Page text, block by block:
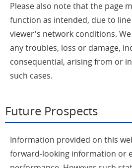
Please also note that the page
function as intended, due to
viewer's network conditions.
any troubles, loss or damage,
consequential, arising from or
such cases.
Future Prospects
Information provided on this
forward-looking information or